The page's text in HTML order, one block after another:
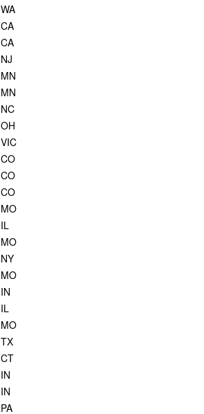
WA
CA
CA
NJ
MN
MN
NC
OH
VIC
CO
CO
CO
MO
IL
MO
NY
MO
IN
IL
MO
TX
CT
IN
IN
PA